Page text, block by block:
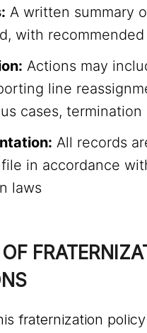
A written summary
with
Actions may
line
cases, termination
All records
in accordance
laws
fraternization